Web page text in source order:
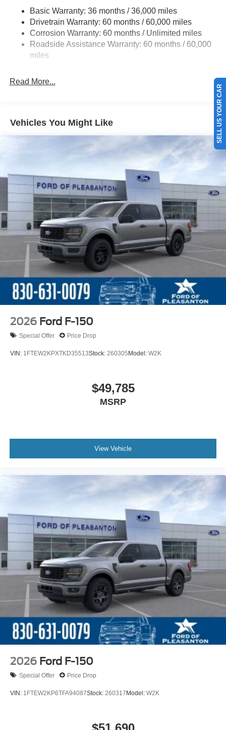
HD Gas-Pressurized Shock Absorbers
Front Anti-Roll Bar
Electric Power-Assist Steering
Single Stainless Steel Exhaust
Auto Locking Hubs
4-Wheel Disc Brakes w/4-Wheel ABS, Front And Rear
Electric Parking Brake
Basic Warranty: 36 months / 36,000 miles
Drivetrain Warranty: 60 months / 60,000 miles
Corrosion Warranty: 60 months / Unlimited miles
Roadside Assistance Warranty: 60 months / 60,000
miles
Read More...
Vehicles You Might Like
2026 Ford F-150
Special Offer Price Drop
VIN: 1FTEW2KPXTKD35513Stock: 260305Model: W2K
$49,785
MSRP
View Vehicle
2026 Ford F-150
Special Offer Price Drop
VIN: 1FTEW2KP6TFA94087Stock: 260317Model: W2K
SELL US YOUR CAR